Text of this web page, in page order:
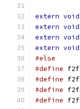
extern void
extern void
extern void
extern void
#else
#define
#define
#define
#define